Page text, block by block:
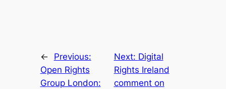
←
Previous:
Open Rights
Group London:
Next: Digital
Rights Ireland
comment on